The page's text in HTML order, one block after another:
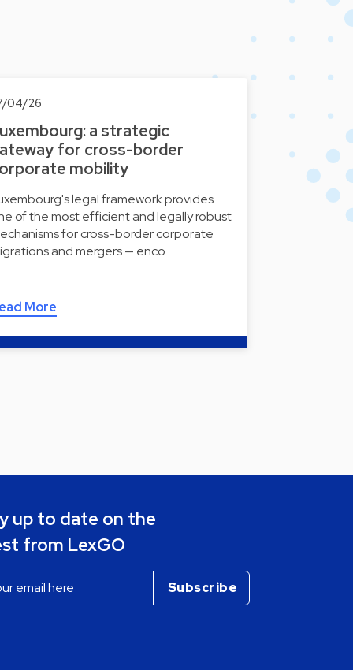
04/26
a strategic
for cross-border
mobility
legal framework provides
of the most efficient and legally robust
for cross-border corporate
and mergers — enco…
More
up to date on the
from LexGO